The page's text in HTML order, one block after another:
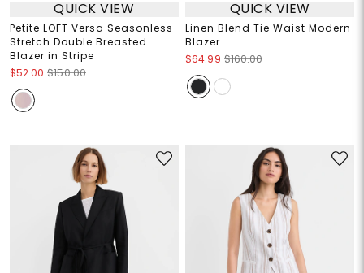
QUICK VIEW
Petite LOFT Versa Seasonless
Stretch Double Breasted
Blazer in Stripe
$52.00 $150.00
QUICK VIEW
Linen Blend Tie Waist Modern
Blazer
$64.99 $160.00